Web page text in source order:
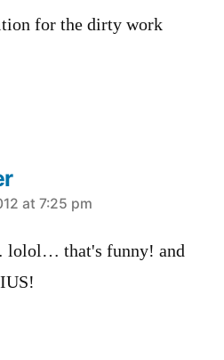
for the dirty work
at 7:25 pm
that's funny! and